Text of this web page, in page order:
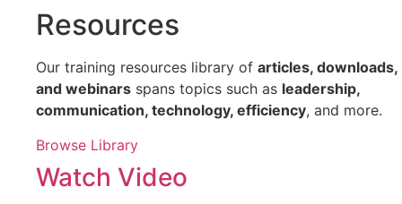
Resources
Our training resources library of articles, downloads,
and webinars spans topics such as leadership,
communication, technology, efficiency, and more.
Browse Library
Watch Video